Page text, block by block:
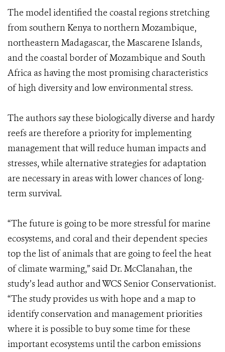
The model identified the coastal regions stretching
from southern Kenya to northern Mozambique,
northeastern Madagascar, the Mascarene Islands,
and the coastal border of Mozambique and South
Africa as having the most promising characteristics
of high diversity and low environmental stress.
The authors say these biologically diverse and hardy
reefs are therefore a priority for implementing
management that will reduce human impacts and
stresses, while alternative strategies for adaptation
are necessary in areas with lower chances of long-
term survival.
“The future is going to be more stressful for marine
ecosystems, and coral and their dependent species
top the list of animals that are going to feel the heat
of climate warming,” said Dr. McClanahan, the
study’s lead author and WCS Senior Conservationist.
“The study provides us with hope and a map to
identify conservation and management priorities
where it is possible to buy some time for these
important ecosystems until the carbon emissions